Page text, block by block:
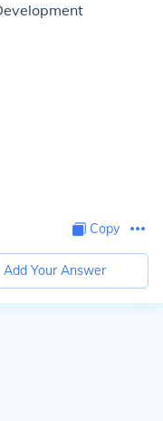
Copy
Add Your Answer